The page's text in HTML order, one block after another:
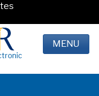
MENU